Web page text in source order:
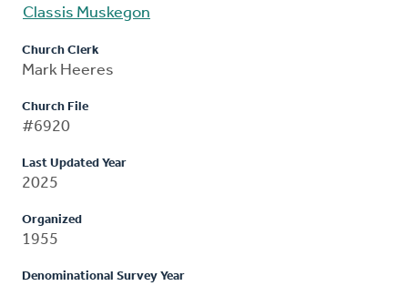
Classis Muskegon
Church Clerk
Mark Heeres
Church File
#6920
Last Updated Year
2025
Organized
1955
Denominational Survey Year